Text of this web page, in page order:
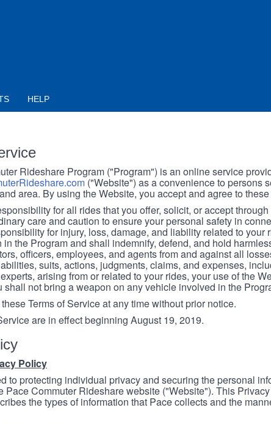
HELP
Rideshare Program ("Program") is an online service
("Website") as a convenience to persons
area. By using the Website, you accept and agree to
for all rides that you offer, solicit, or accept
care and caution to ensure your personal safety in
for injury, loss, damage, and liability related to your
the Program and shall indemnify, defend, and hold
officers, employees, and agents from and against all
suits, actions, judgments, claims, and expenses,
arising from or related to your rides, your use of the
shall not bring a weapon on any vehicle involved in the
Terms of Service at any time without prior notice.
are in effect beginning August 19, 2019.
Policy
to protecting individual privacy and securing the personal
Pace Commuter Rideshare website ("Website"). This
the types of information that Pace collects and the